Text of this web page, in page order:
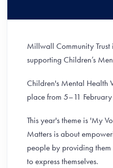
Millwall Community Trust
supporting Children’s
Children's Mental Health
place from 5–11
This year's theme is 'My
Matters is about
people by providing
to express themselves.